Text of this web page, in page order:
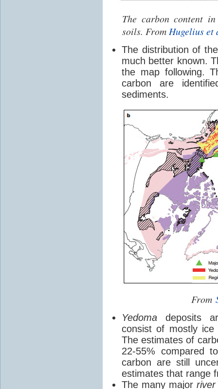
The carbon content
soils. From Hugelius et
The distribution of
much better known.
the map following.
carbon are
sediments.
From
Yedoma deposits
consist of mostly ice
The estimates of
22-55% compared
carbon are still
estimates that range
The many major river